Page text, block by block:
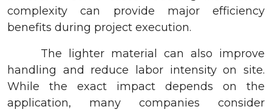
complexity can provide major efficiency
benefits during project execution.
The lighter material can also improve
handling and reduce labor intensity on site.
While the exact impact depends on the
application, many companies consider